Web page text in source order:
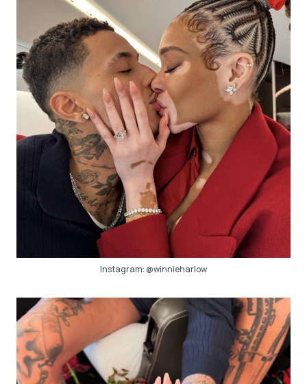
Instagram:@winnieharlow